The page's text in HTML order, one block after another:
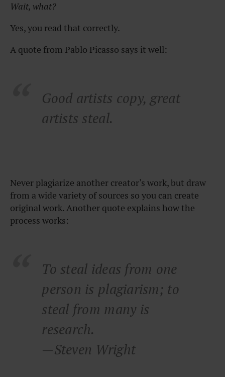
Wait, what?
Yes, you read that correctly.
A quote from Pablo Picasso says it well:
Good artists copy, great
artists steal.
Never plagiarize another creator’s work, but draw
from a wide variety of sources so you can create
original work. Another quote explains how the
process works:
To steal ideas from one
person is plagiarism; to
steal from many is
research.
—Steven Wright